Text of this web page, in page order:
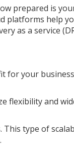
prepared is
platforms help
as a service
for your
flexibility and
This type of